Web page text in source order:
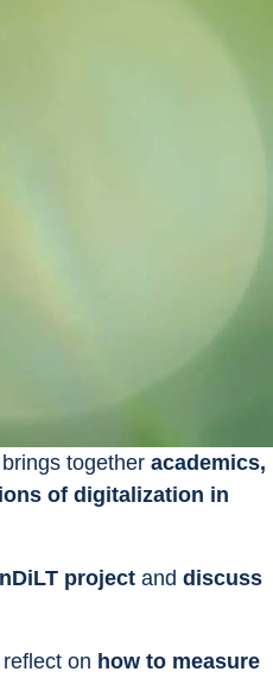
together academics,
of digitalization in
project and discuss
on how to measure